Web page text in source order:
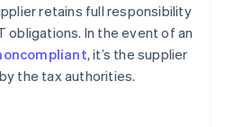
retains full responsibility
obligations. In the event of an
, it’s the supplier
the tax authorities.